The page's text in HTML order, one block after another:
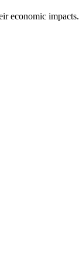
economic impacts.